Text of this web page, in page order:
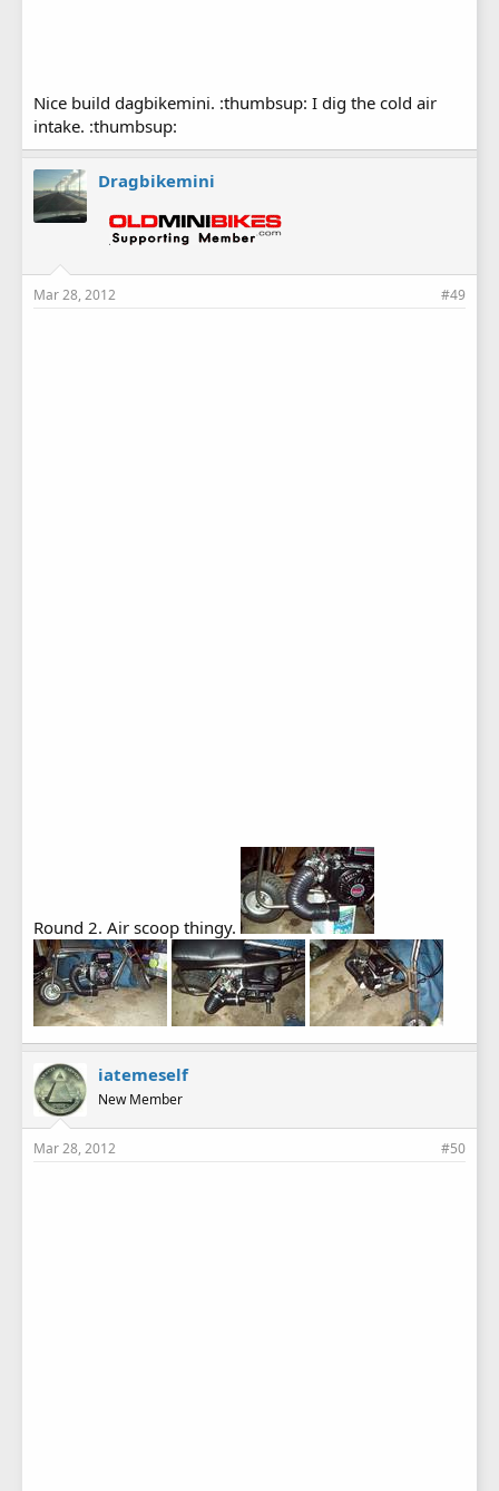
Nice build dagbikemini. :thumbsup: I dig the cold air
intake. :thumbsup:
Dragbikemini
Mar 28, 2012 #49
Round 2. Air scoop thingy.
iatemeself
New Member
Mar 28, 2012 #50